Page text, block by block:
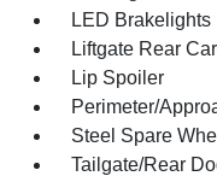
LED Brakelights
Liftgate Rear
Lip Spoiler
Perimeter/
Steel Spare
Tailgate/Rear